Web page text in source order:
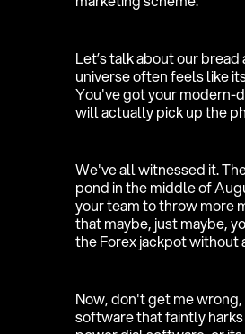
Let’s talk about our
universe often feels like
You've got your modern-
will actually pick up the
We've all witnessed it.
pond in the middle of
your team to throw more
that maybe, just maybe,
the Forex jackpot without
Now, don't get me
software that faintly